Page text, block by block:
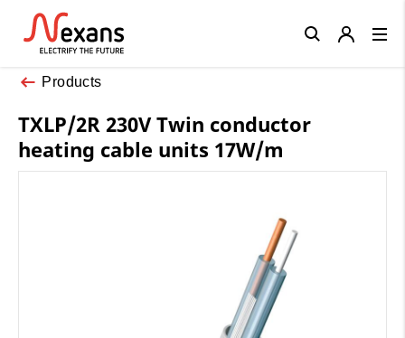
Products
TXLP/2R 230V Twin conductor
heating cable units 17W/m
Close